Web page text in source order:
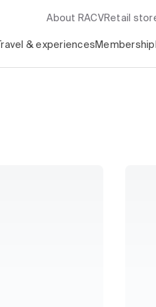
About RACV Retail
Travel & experiences Membership